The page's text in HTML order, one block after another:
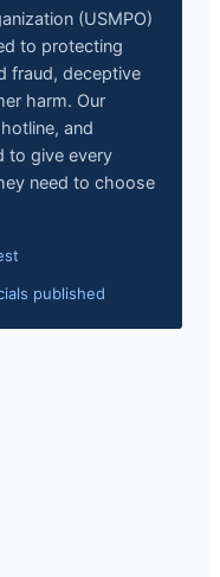
(USMPO)
to protecting
fraud, deceptive
harm. Our
and
to give every
need to choose
published